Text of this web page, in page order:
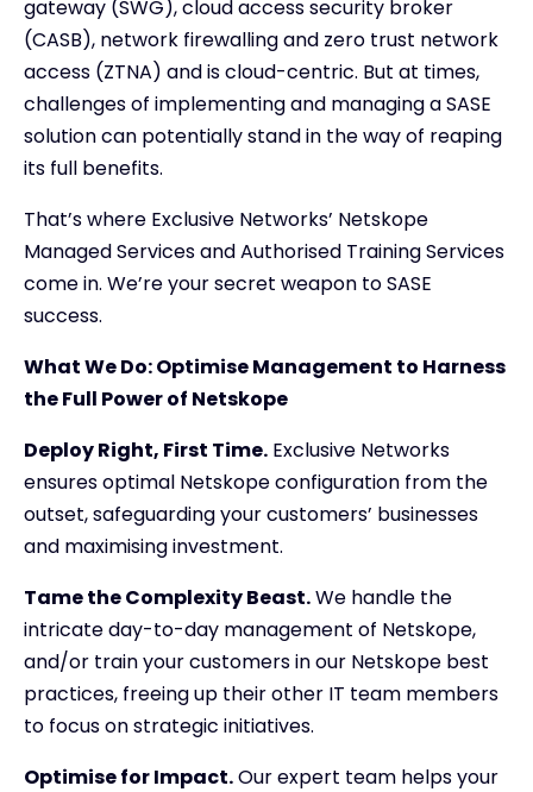
gateway (SWG), cloud access security broker
(CASB), network firewalling and zero trust network
access (ZTNA) and is cloud-centric. But at times,
challenges of implementing and managing a SASE
solution can potentially stand in the way of reaping
its full benefits.
That’s where Exclusive Networks’ Netskope
Managed Services and Authorised Training Services
come in. We’re your secret weapon to SASE
success.
What We Do: Optimise Management to Harness
the Full Power of Netskope
Deploy Right, First Time. Exclusive Networks
ensures optimal Netskope configuration from the
outset, safeguarding your customers’ businesses
and maximising investment.
Tame the Complexity Beast.We handle the
intricate day-to-day management of Netskope,
and/or train your customers in our Netskope best
practices, freeing up their other IT team members
to focus on strategic initiatives.
Optimise for Impact.Our expert team helps your